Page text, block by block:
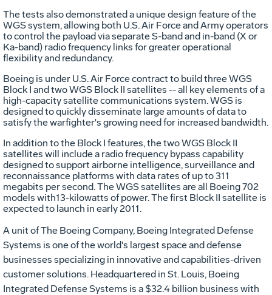
The tests also demonstrated a unique design feature of the
WGS system, allowing both U.S. Air Force and Army operators
to control the payload via separate S-band and in-band (X or
Ka-band) radio frequency links for greater operational
flexibility and redundancy.
Boeing is under U.S. Air Force contract to build three WGS
Block I and two WGS Block II satellites -- all key elements of a
high-capacity satellite communications system. WGS is
designed to quickly disseminate large amounts of data to
satisfy the warfighter's growing need for increased bandwidth.
In addition to the Block I features, the two WGS Block II
satellites will include a radio frequency bypass capability
designed to support airborne intelligence, surveillance and
reconnaissance platforms with data rates of up to 311
megabits per second. The WGS satellites are all Boeing 702
models with13-kilowatts of power. The first Block II satellite is
expected to launch in early 2011.
A unit of The Boeing Company, Boeing Integrated Defense
Systems is one of the world's largest space and defense
businesses specializing in innovative and capabilities-driven
customer solutions. Headquartered in St. Louis, Boeing
Integrated Defense Systems is a $32.4 billion business with